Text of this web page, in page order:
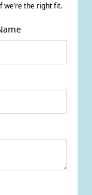
we’re the right fit.